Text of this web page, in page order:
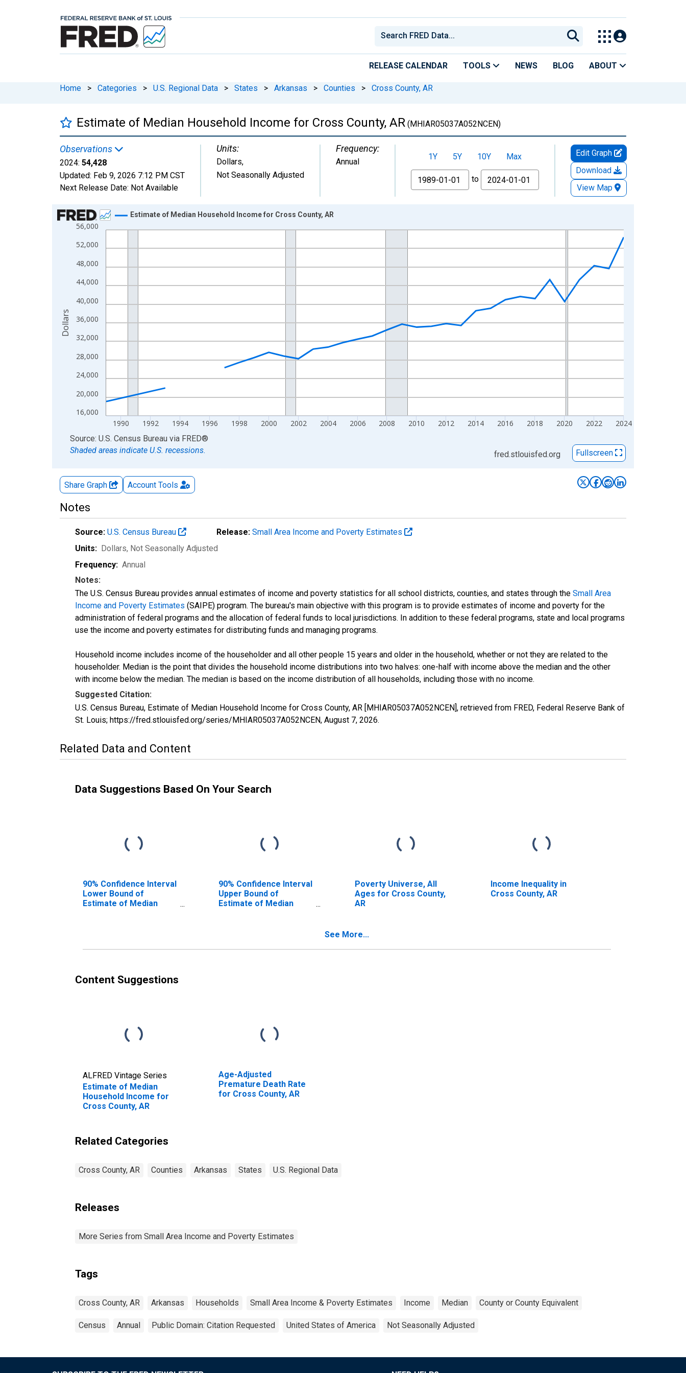
RELEASE CALENDAR TOOLS NEWS BLOG ABOUT
Home > Categories > U.S. Regional Data > States > Arkansas > Counties > Cross County, AR
Estimate of Median Household Income for Cross County, AR (MHIAR05037A052NCEN)
Observations
2024: 54,428
Updated: Feb 9, 2026 7:12 PM CST
Next Release Date: Not Available
Units:
Dollars,
Not Seasonally Adjusted
Frequency:
Annual 1Y 5Y 10Y
Max
From
to
Edit Graph
Download
View Map
Chart
Line chart with 33 data points.
View as data table, Chart
The chart has 2 Y axes displaying Dollars and yAxisRight.
16,000
20,000
24,000
28,000
32,000
36,000
40,000
44,000
48,000
52,000
56,000
1990 1992 1994 1996 1998 2000 2002 2004 2006 2008 2010 2012 2014 2016 2018 2020 2022 2024
Estimate of Median Household Income for Cross County, AR
Dollars
End of interactive chart.
Source: U.S. Census Bureau via FRED®
Shaded areas indicate U.S. recessions.
fred.stlouisfed.org Fullscreen
Share Graph Account Tools
Notes
Source: U.S. Census Bureau Release: Small Area Income and Poverty Estimates
Units: Dollars, Not Seasonally Adjusted
Frequency: Annual
Notes:
The U.S. Census Bureau provides annual estimates of income and poverty statistics for all school districts, counties, and states through the Small Area
Income and Poverty Estimates (SAIPE) program. The bureau's main objective with this program is to provide estimates of income and poverty for the
administration of federal programs and the allocation of federal funds to local jurisdictions. In addition to these federal programs, state and local programs
use the income and poverty estimates for distributing funds and managing programs.
Household income includes income of the householder and all other people 15 years and older in the household, whether or not they are related to the
householder. Median is the point that divides the household income distributions into two halves: one-half with income above the median and the other
with income below the median. The median is based on the income distribution of all households, including those with no income.
Suggested Citation:
U.S. Census Bureau, Estimate of Median Household Income for Cross County, AR [MHIAR05037A052NCEN], retrieved from FRED, Federal Reserve Bank of
St. Louis; https://fred.stlouisfed.org/series/MHIAR05037A052NCEN, August 7, 2026.
Related Data and Content
Data Suggestions Based On Your Search
90% Confidence Interval
Lower Bound of
Estimate of Median
90% Confidence Interval
Upper Bound of
Estimate of Median
Poverty Universe, All
Ages for Cross County,
AR
Income Inequality in
Cross County, AR
See More...
Content Suggestions
ALFRED Vintage Series
Estimate of Median
Household Income for
Cross County, AR
Age-Adjusted
Premature Death Rate
for Cross County, AR
Related Categories
Cross County, AR Counties Arkansas States U.S. Regional Data
Releases
More Series from Small Area Income and Poverty Estimates
Tags
Cross County, AR Arkansas Households Small Area Income & Poverty Estimates Income Median County or County Equivalent
Census Annual Public Domain: Citation Requested United States of America Not Seasonally Adjusted